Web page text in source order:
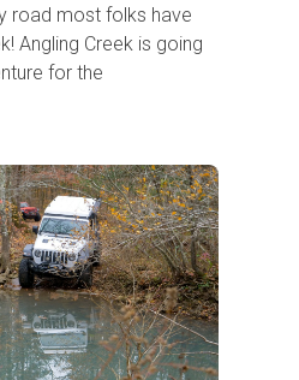
road most folks have
Angling Creek is going
for the